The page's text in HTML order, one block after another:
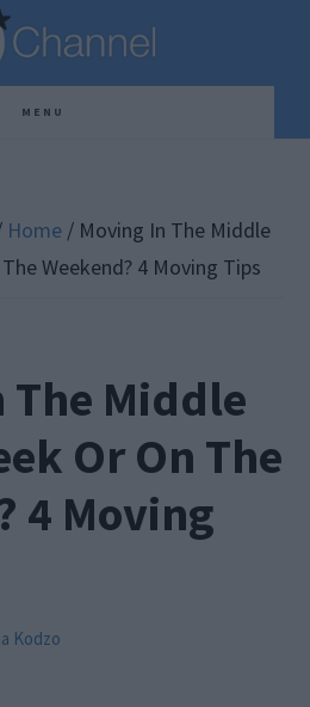
MENU
Home /Moving In The Middle
Weekend? 4 Moving Tips
The Middle
Or On The
4 Moving
Kodzo